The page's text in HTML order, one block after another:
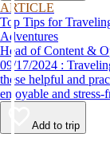
ARTICLE
Top Tips for
Adventures
Head of Content &
09/17/2024 : Traveling with children doesn’t have to be stressful. Use
these helpful and
enjoyable and stress-
destination, we’ve
Add to trip